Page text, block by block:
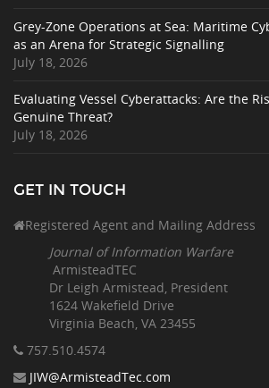
Grey-Zone Operations at Sea: Maritime
as an Arena for Strategic Signalling
July 18, 2026
Evaluating Vessel Cyberattacks: Are the
Genuine Threat?
July 18, 2026
GET IN TOUCH
Registered Agent and Mailing Address
Journal of Information Warfare
ArmisteadTEC
Dr Leigh Armistead, President
1624 Wakefield Drive
Virginia Beach, VA 23455
757.510.4574
JIW@ArmisteadTec.com